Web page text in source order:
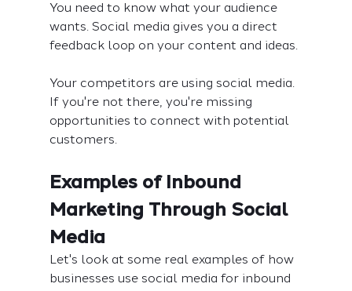
You need to know what your audience
wants. Social media gives you a direct
feedback loop on your content and ideas.
Your competitors are using social media.
If you're not there, you're missing
opportunities to connect with potential
customers.
Examples of Inbound
Marketing Through Social
Media
Let's look at some real examples of how
businesses use social media for inbound